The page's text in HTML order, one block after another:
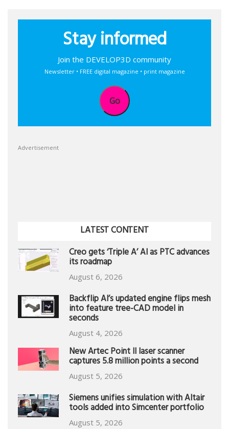
Stay informed
Join the DEVELOP3D community
Newsletter • FREE digital magazine • print magazine
Go
Advertisement
LATEST CONTENT
Creo gets ‘Triple A’ AI as PTC advances
its roadmap
August 6, 2026
Backflip AI’s updated engine flips mesh
into feature tree-CAD model in
seconds
August 4, 2026
New Artec Point II laser scanner
captures 5.8 million points a second
August 5, 2026
Siemens unifies simulation with Altair
tools added into Simcenter portfolio
August 5, 2026